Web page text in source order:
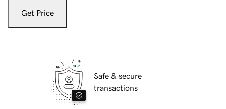
Get Price
Safe & secure
transactions